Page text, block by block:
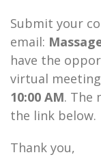
Submit your
email:
have the
virtual
10:00 AM. The
the link below.
Thank you,